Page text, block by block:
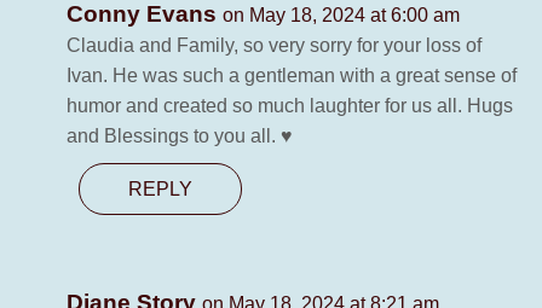
Conny Evans on May 18, 2024 at 6:00 am
Claudia and Family, so very sorry for your loss of
Ivan. He was such a gentleman with a great sense of
humor and created so much laughter for us all. Hugs
and Blessings to you all. ♥️
REPLY
Diane Story